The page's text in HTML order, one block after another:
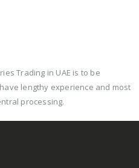
Trading in UAE is to be
lengthy experience and most
processing.